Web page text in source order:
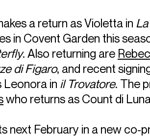
a return as Violetta in
in Covent Garden this
. Also returning are
di Figaro, and recent
Leonora in il Trovatore. The
who returns as Count di
next February in a new co-